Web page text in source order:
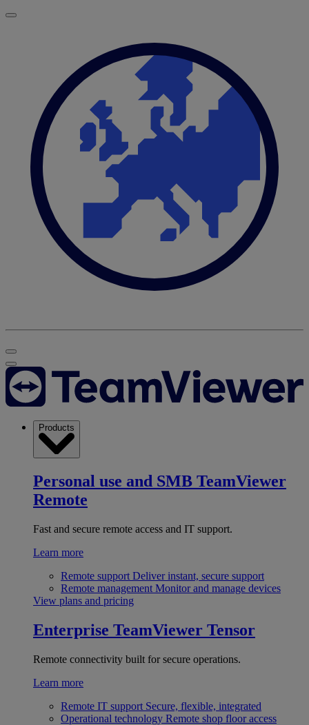
Products
Personal use and SMB TeamViewer
Remote
Fast and secure remote access and IT support.
Learn more
Remote support Deliver instant, secure support
Remote management Monitor and manage devices
View plans and pricing
Enterprise TeamViewer Tensor
Remote connectivity built for secure operations.
Learn more
Remote IT support Secure, flexible, integrated
Operational technology Remote shop floor access